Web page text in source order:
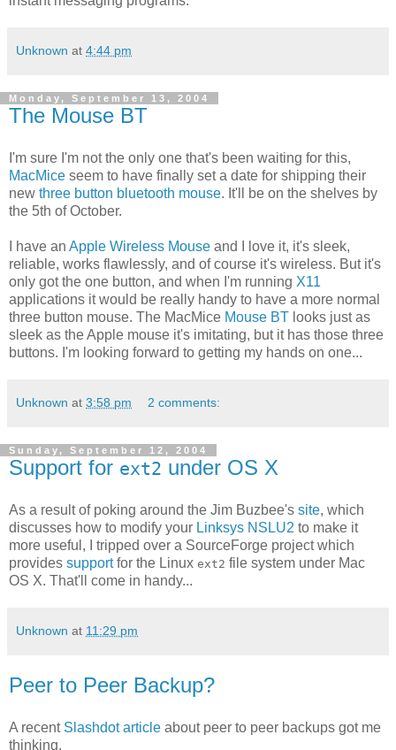
Unknown at 4:44 pm
Monday, September 13, 2004
The Mouse BT
I'm sure I'm not the only one that's been waiting for this,
MacMice seem to have finally set a date for shipping their
new three button bluetooth mouse. It'll be on the shelves by
the 5th of October.
I have an Apple Wireless Mouse and I love it, it's sleek,
reliable, works flawlessly, and of course it's wireless. But it's
only got the one button, and when I'm running X11
applications it would be really handy to have a more normal
three button mouse. The MacMice Mouse BT looks just as
sleek as the Apple mouse it's imitating, but it has those three
buttons. I'm looking forward to getting my hands on one...
Unknown at 3:58 pm 2 comments:
Sunday, September 12, 2004
Support for ext2 under OS X
As a result of poking around the Jim Buzbee's site, which
discusses how to modify your Linksys NSLU2 to make it
more useful, I tripped over a SourceForge project which
provides supportfor the Linux ext2 file system under Mac
OS X. That'll come in handy...
Unknown at 11:29 pm
Peer to Peer Backup?
A recent Slashdot article about peer to peer backups got me
thinking.